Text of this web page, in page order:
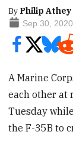
By Philip Athey
Sep 30, 2020
A Marine
each other at
Tuesday
the F-35B to